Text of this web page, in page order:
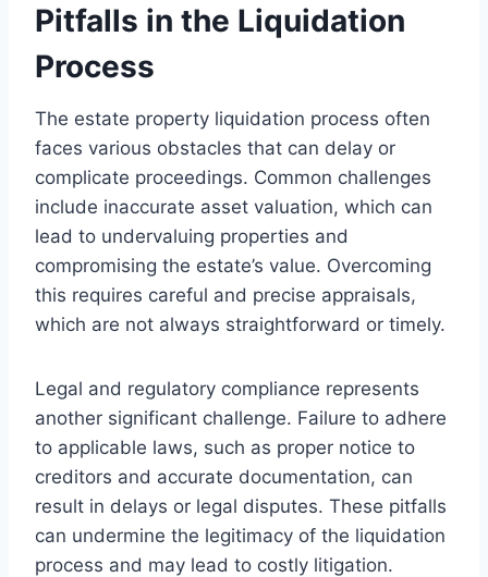
Pitfalls in the Liquidation
Process
The estate property liquidation process often
faces various obstacles that can delay or
complicate proceedings. Common challenges
include inaccurate asset valuation, which can
lead to undervaluing properties and
compromising the estate’s value. Overcoming
this requires careful and precise appraisals,
which are not always straightforward or timely.
Legal and regulatory compliance represents
another significant challenge. Failure to adhere
to applicable laws, such as proper notice to
creditors and accurate documentation, can
result in delays or legal disputes. These pitfalls
can undermine the legitimacy of the liquidation
process and may lead to costly litigation.